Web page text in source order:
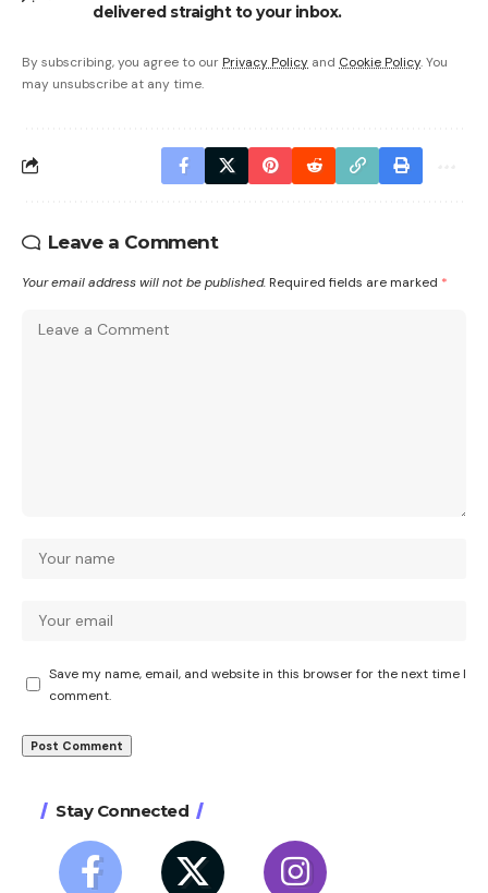
delivered straight to your inbox.
By subscribing, you agree to our Privacy Policy and Cookie Policy. You
may unsubscribe at any time.
Leave a Comment
Your email address will not be published. Required fields are marked *
Save my name, email, and website in this browser for the next time I
comment.
Stay Connected